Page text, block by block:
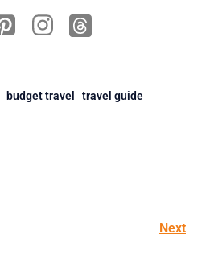
budget travel
travel guide
Next